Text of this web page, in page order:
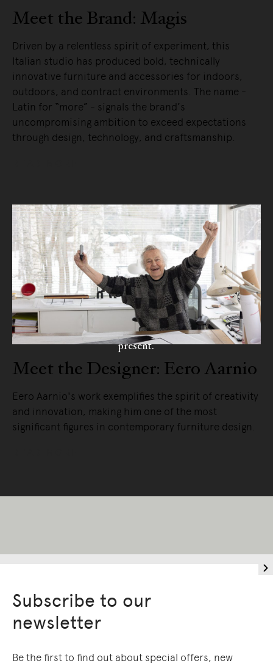
Meet the Brand: Magis
Driven by a relentless spirit of experiment, this
Italian studio has produced bold, technically
innovative furniture and accessories for indoors,
outdoors, and contract environments. The name -
Latin for “more” - signals the brand’s
uncompromising ambition to exceed expectations
through design, technology, and craftsmanship.
Meet the Designer: Eero Aarnio
Eero Aarnio's work exemplifies the spirit of creativity
and innovation, making him one of the most
significant figures in contemporary furniture design.
Subscribe to our
newsletter
Be the first to find out about special offers, new
Living Edge acknowledges the Traditional
Owners of Country throughout Australia.
We pay our respects to Elders past and
present.